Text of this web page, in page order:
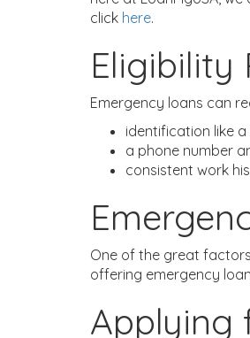
click here.
Eligibility
Emergency loans can
identification like a
a phone number
consistent work
One of the great
offering emergency
Applying